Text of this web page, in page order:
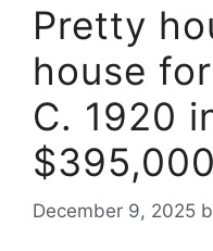
Pretty
house
C. 1920
$395,000
December 9, 2025